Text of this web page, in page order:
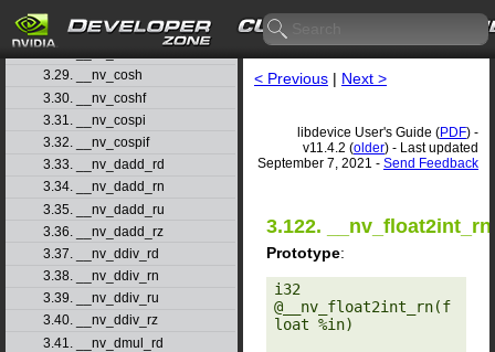
3.27. __nv_cos
3.29. __nv_cosh
3.30. __nv_coshf
3.31. __nv_cospi
3.32. __nv_cospif
3.33. __nv_dadd_rd
3.34. __nv_dadd_rn
3.35. __nv_dadd_ru
3.36. __nv_dadd_rz
3.37. __nv_ddiv_rd
3.38. __nv_ddiv_rn
3.39. __nv_ddiv_ru
3.40. __nv_ddiv_rz
3.41. __nv_dmul_rd
< Previous | Next >
libdevice User's Guide (PDF) -
v11.4.2 (older) - Last updated
September 7, 2021 - Send Feedback
3.122. __nv_float2int_rn
Prototype:
i32
@__nv_float2int_rn(f
loat %in)